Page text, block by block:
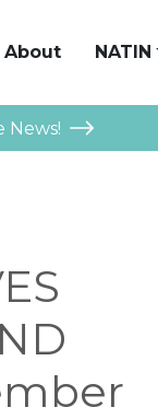
About NATIN
News!